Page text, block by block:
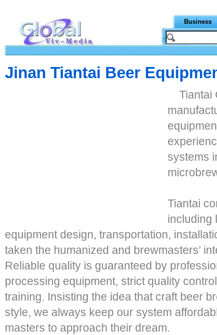
Business
Jinan Tiantai Beer
Tiantai
systems
Tiantai
including
equipment design, transportation,
taken the humanized and brewmasters’
Reliable quality is guaranteed by
processing equipment, strict quality
training. Insisting the idea that craft beer
style, we always keep our system
masters to approach their dream.